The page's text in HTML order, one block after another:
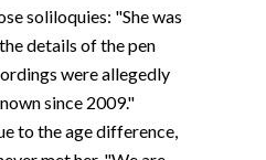
soliloquies: "She was
details of the pen
were allegedly
since 2009."
to the age difference,